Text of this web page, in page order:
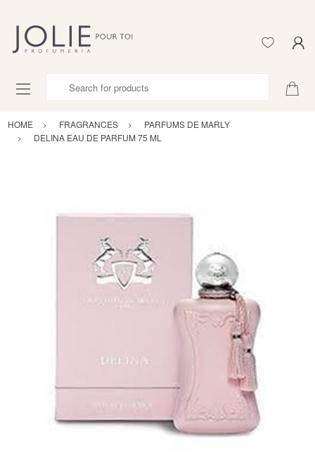
HOME FRAGRANCES
PARFUMS DE MARLY
DELINA EAU DE PARFUM 75 ML